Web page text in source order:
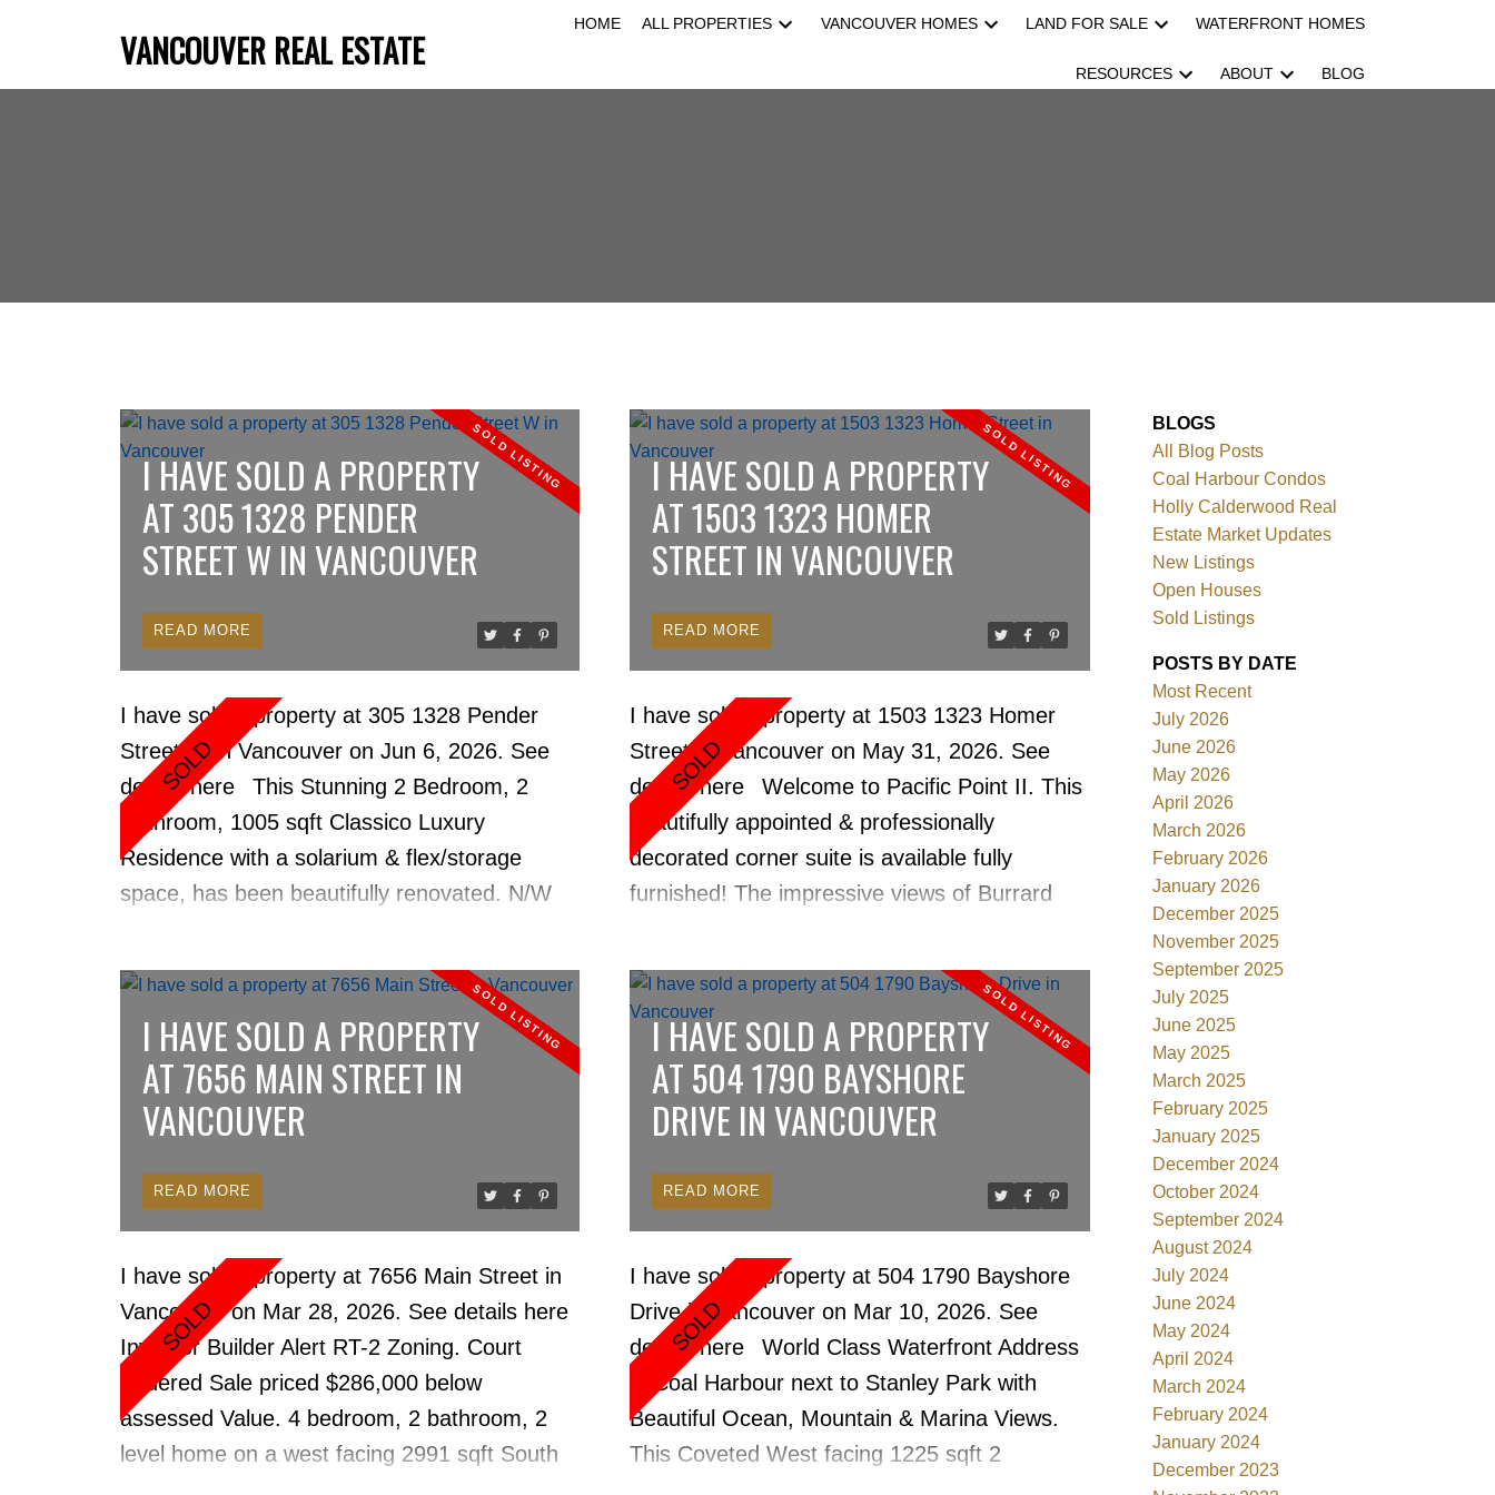
VANCOUVER REAL ESTATE
HOME ALL PROPERTIES VANCOUVER HOMES LAND FOR SALE WATERFRONT HOMES
RESOURCES ABOUT BLOG
Price Filters
I HAVE SOLD A PROPERTY
AT 305 1328 PENDER
STREET W IN VANCOUVER
I have sold a property at 305 1328 Pender
Street W in Vancouver on Jun 6, 2026. See
details here
This Stunning 2 Bedroom, 2
Bathroom, 1005 sqft Classico Luxury
Residence with a solarium & flex/storage
space, has been beautifully renovated. N/W
Updates include, New Floors, Quartz
countertops, cabinets, S/S appliances, Bosch,
paint, fixtures, doors, bathroom w/heated flrs,
Miele in-suite laundry, gas cooktop & fireplace.
Resort style amenities: concierge, indoor pool,
sauna/steam & bike rm, gym, party rm,
several guest suites, 1 locker & 1 parking.
Well-run concrete rain screened property in
Seawall, transit, skytrain, restaurants, cafes &
shops. Most amenities on the 3rd floor. Quick
Possession. 2 Pets & rentals allowed.
READ
I HAVE SOLD A PROPERTY
AT 1503 1323 HOMER
STREET IN VANCOUVER
I have sold a property at 1503 1323 Homer
Street in Vancouver on May 31, 2026. See
details here
Welcome to Pacific Point II. This
beautifully appointed & professionally
decorated corner suite is available fully
furnished! The impressive views of Burrard
downtown Vancouver, place you right in the
pulse of trendy Yaletown. Walking distance to
everything. A spacious open floor plan with
walls of windows to drink in the views. Top of
the line appliances & cabinetry in the kitchen &
bathrooms. Amenities include full time
concierge, indoor pool, hot tub, sauna, event
room & gym. The home shows like new and is
READ
I HAVE SOLD A PROPERTY
AT 7656 MAIN STREET IN
VANCOUVER
I have sold a property at 7656 Main Street in
Vancouver on Mar 28, 2026. See details here
Investor Builder Alert RT-2 Zoning. Court
Ordered Sale priced $286,000 below
assessed Value. 4 bedroom, 2 bathroom, 2
level home on a west facing 2991 sqft South
READ
I HAVE SOLD A PROPERTY
AT 504 1790 BAYSHORE
DRIVE IN VANCOUVER
I have sold a property at 504 1790 Bayshore
Drive in Vancouver on Mar 10, 2026. See
details here
World Class Waterfront Address
in Coal Harbour next to Stanley Park with
Beautiful Ocean, Mountain & Marina Views.
This Coveted West facing 1225 sqft 2
READ
BLOGS
All Blog Posts
Coal Harbour Condos
Holly Calderwood Real
Estate Market Updates
New Listings
Open Houses
Sold Listings
POSTS BY DATE
Most Recent
July 2026
June 2026
May 2026
April 2026
March 2026
February 2026
January 2026
December 2025
November 2025
September 2025
July 2025
June 2025
May 2025
March 2025
February 2025
January 2025
December 2024
October 2024
September 2024
August 2024
July 2024
June 2024
May 2024
April 2024
March 2024
February 2024
January 2024
December 2023